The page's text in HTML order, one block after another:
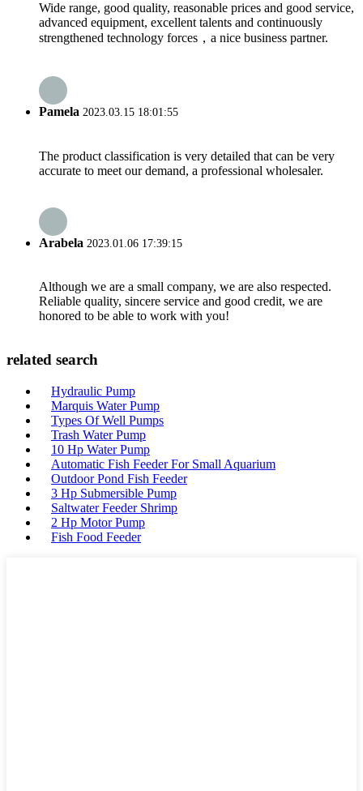
Wide range, good quality, reasonable prices and good service,
advanced equipment, excellent talents and continuously
strengthened technology forces，a nice business partner.
Pamela 2023.03.15 18:01:55
The product classification is very detailed that can be very
accurate to meet our demand, a professional wholesaler.
Arabela 2023.01.06 17:39:15
Although we are a small company, we are also respected.
Reliable quality, sincere service and good credit, we are
honored to be able to work with you!
related search
Hydraulic Pump
Marquis Water Pump
Types Of Well Pumps
Trash Water Pump
10 Hp Water Pump
Automatic Fish Feeder For Small Aquarium
Outdoor Pond Fish Feeder
3 Hp Submersible Pump
Saltwater Feeder Shrimp
2 Hp Motor Pump
Fish Food Feeder